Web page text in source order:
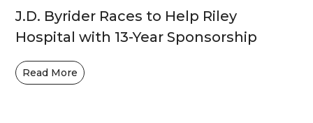
J.D. Byrider Races to Help Riley
Hospital with 13-Year Sponsorship
Read More